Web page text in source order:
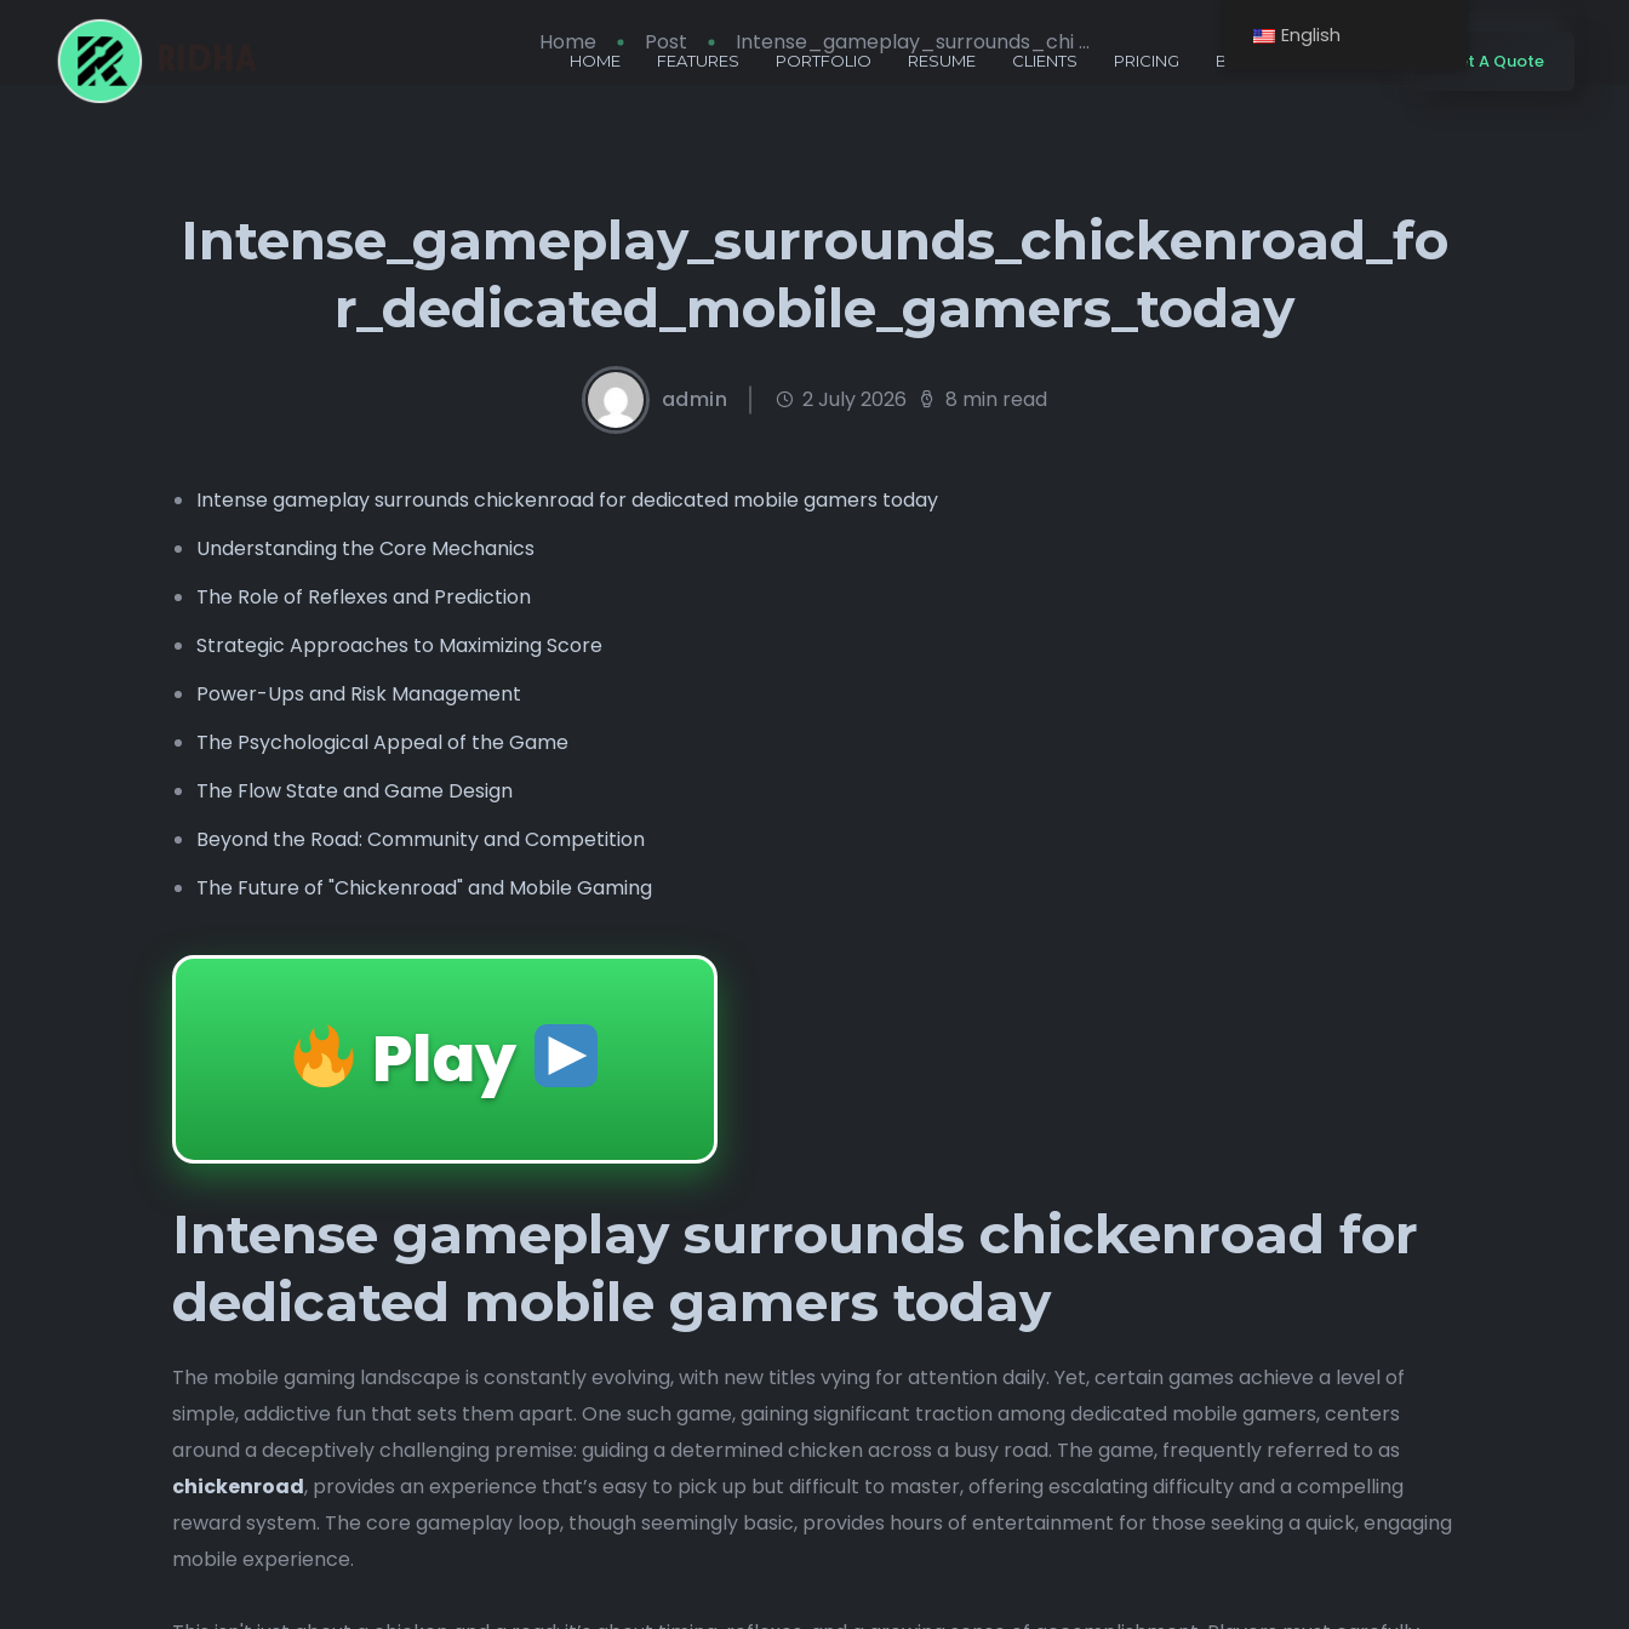
HOME FEATURES PORTFOLIO RESUME CLIENTS PRICING BLOG Get A Quote
Home Post Intense_gameplay_surrounds_chi ...
Intense_gameplay_surrounds_chickenroad_fo
r_dedicated_mobile_gamers_today
admin 2 July 2026 8 min read
Intense gameplay surrounds chickenroad for dedicated mobile gamers today
Understanding the Core Mechanics
The Role of Reflexes and Prediction
Strategic Approaches to Maximizing Score
Power-Ups and Risk Management
The Psychological Appeal of the Game
The Flow State and Game Design
Beyond the Road: Community and Competition
The Future of "Chickenroad" and Mobile Gaming
Play
Intense gameplay surrounds chickenroad for
dedicated mobile gamers today
The mobile gaming landscape is constantly evolving, with new titles vying for attention daily. Yet, certain games achieve a level of
simple, addictive fun that sets them apart. One such game, gaining significant traction among dedicated mobile gamers, centers
around a deceptively challenging premise: guiding a determined chicken across a busy road. The game, frequently referred to as
chickenroad, provides an experience that’s easy to pick up but difficult to master, offering escalating difficulty and a compelling
reward system. The core gameplay loop, though seemingly basic, provides hours of entertainment for those seeking a quick, engaging
mobile experience.
English